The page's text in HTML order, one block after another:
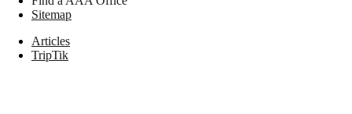
Sitemap
Articles
TripTik